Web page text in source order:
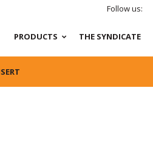
Follow us:
PRODUCTS THE SYNDICATE